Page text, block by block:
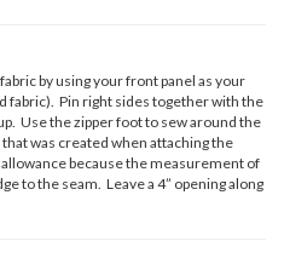
by using your front panel as your
fabric). Pin right sides together with the
Use the zipper foot to sew around the
was created when attaching the
because the measurement of
to the seam. Leave a 4” opening along